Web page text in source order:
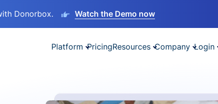
Donorbox. Watch the Demo now
Platform PricingResources Company Login